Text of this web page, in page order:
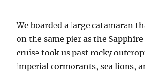
We boarded a large catamaran
on the same pier as the Sapphire
cruise took us past rocky
imperial cormorants, sea lions,